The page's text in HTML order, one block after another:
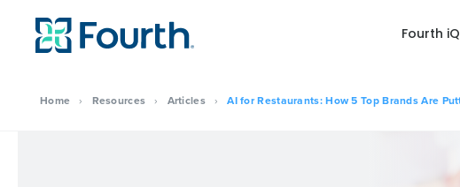
Home › Resources › Articles › AI for Restaurants: How 5 Top Brands Are
Fourth iQ